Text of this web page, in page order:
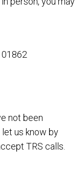
01862
not been
us know by
TRS calls.